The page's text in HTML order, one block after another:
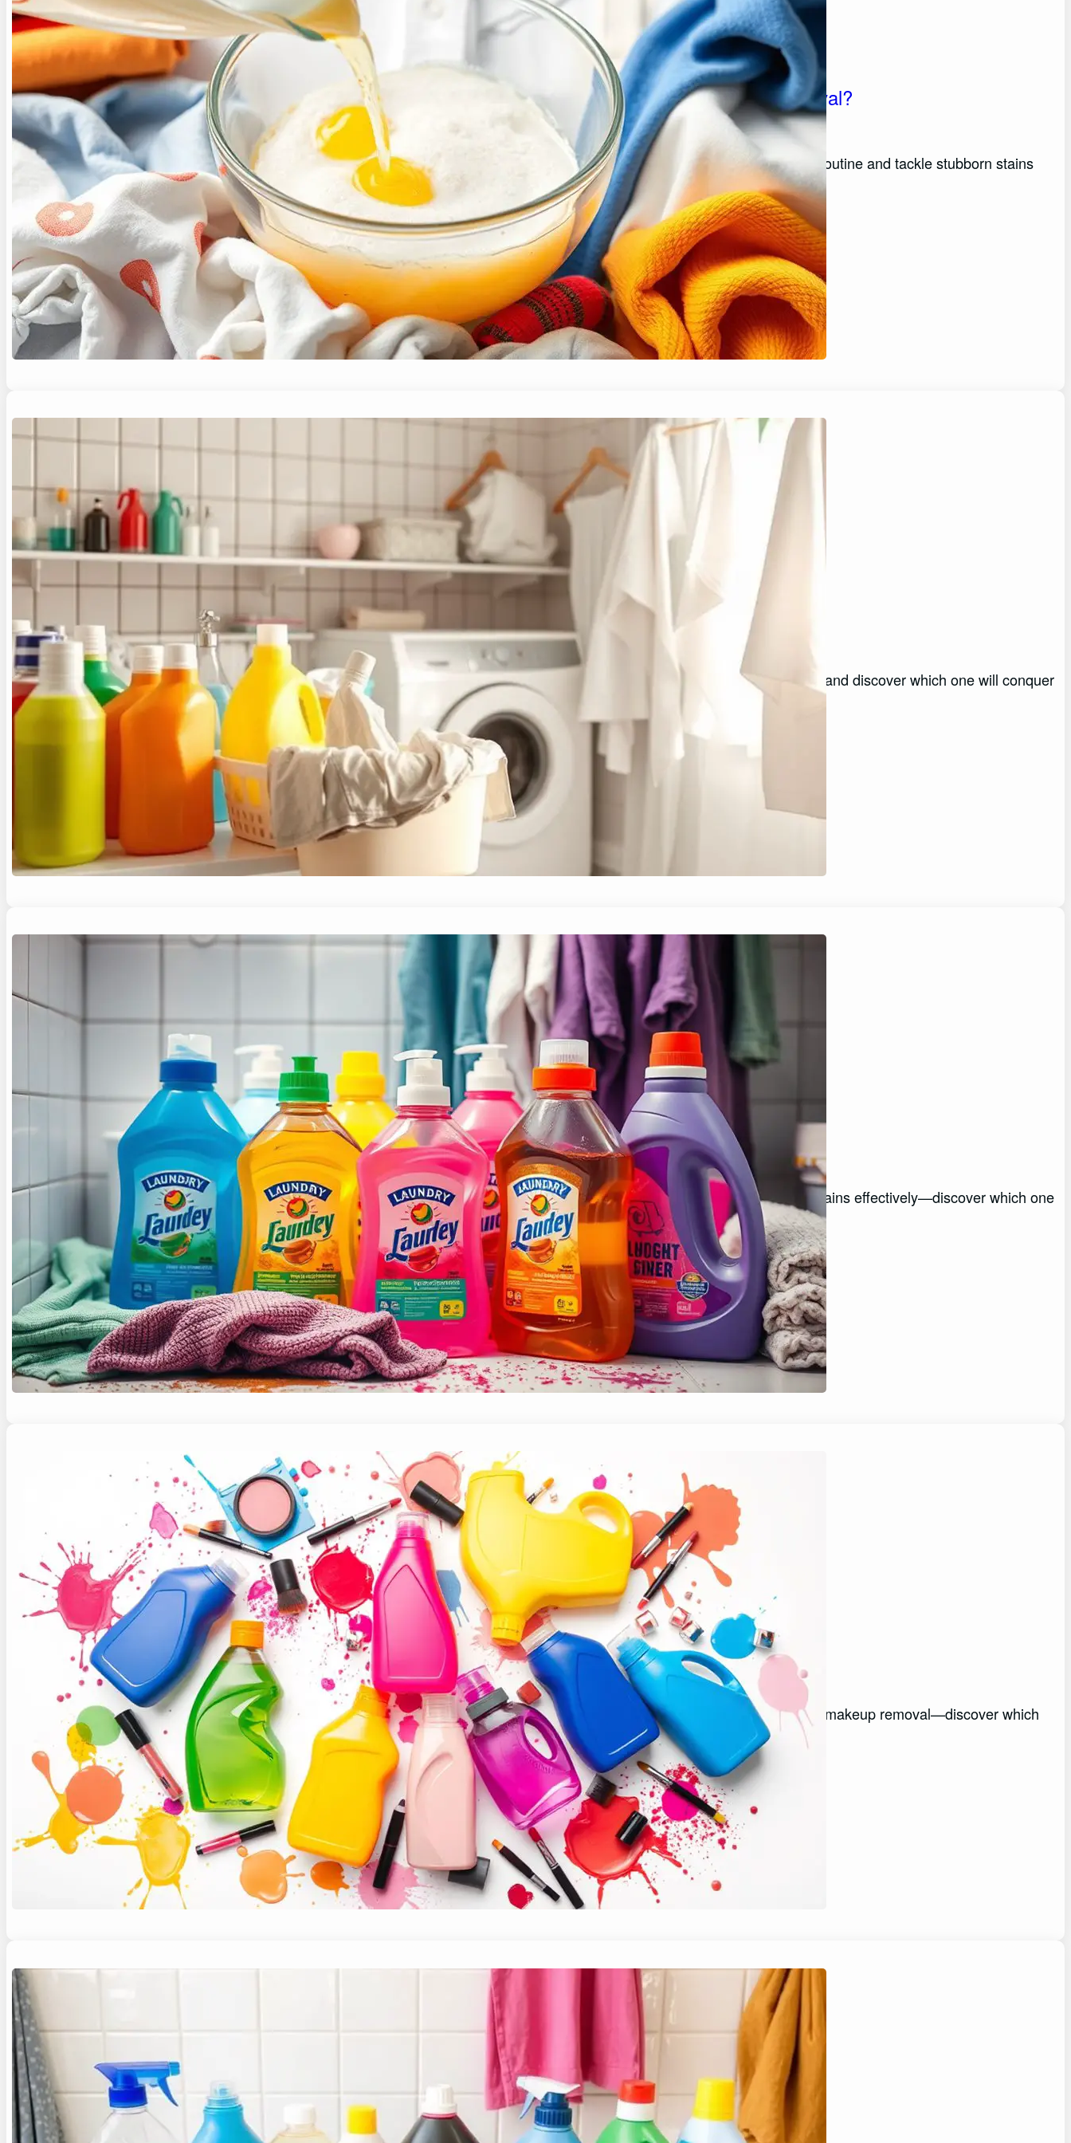
Why Choose Concentrated Detergents for Stain Removal?
November 23, 2024 Yussif
You’ll discover how concentrated detergents can transform your laundry routine and tackle stubborn stains
effectively, saving you money and reducing waste.
10 Best Laundry Detergents for Stubborn Stains
November 23, 2024
Harness the power of the ten best laundry detergents for stubborn stains and discover which one will conquer
your toughest laundry challenges.
Top 10 Laundry Detergents for Everyday Stains
November 22, 2024Yussif
Immerse yourself in our top 10 laundry detergents that tackle everyday stains effectively—discover which one
will revolutionize your laundry routine!
10 Best Detergents for Makeup Stain Removal
November 22, 2024 Yussif
Step into the world of stain-fighting power with the 10 best detergents for makeup removal—discover which
ones really deliver results!